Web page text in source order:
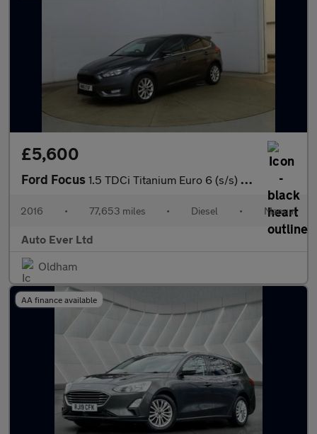
£5,600
Ford Focus 1.5 TDCi Titanium Euro 6 (s/s) 5dr
2016 • 77,653 miles • Diesel • Manual
Auto Ever Ltd
Oldham
AA finance available